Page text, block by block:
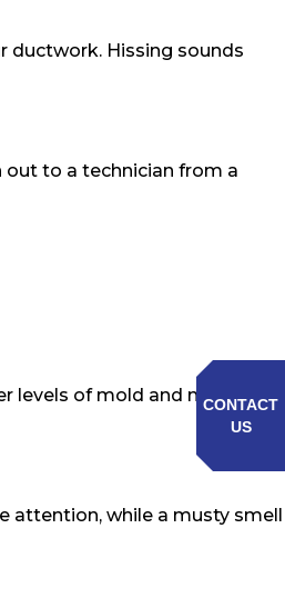
ductwork. Hissing sounds
out to a technician from a
levels of mold and mildew,
attention, while a musty smell
CONTACT
US